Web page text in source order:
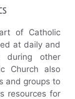
of Catholic
at daily and
during other
Church also
and groups to
resources for